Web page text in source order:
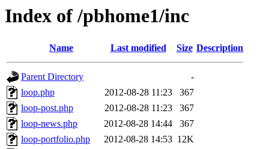
Index of /pbhome1/inc
Name Last modified Size Description
Parent Directory
-
loop.php
2012-08-28 11:23
367
loop-post.php
2012-08-28 11:23
367
loop-news.php
2012-08-28 14:44
367
loop-portfolio.php
2012-08-28 14:53 12K